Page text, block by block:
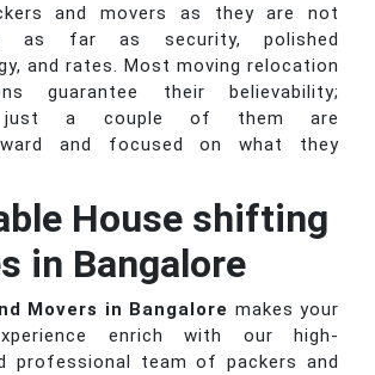
and movers as they are not
as far as security, polished
and rates. Most moving relocation
guarantee their believability;
just a couple of them are
and focused on what they
House shifting
in Bangalore
Movers in Bangalore makes your
enrich with our high-
professional team of packers and